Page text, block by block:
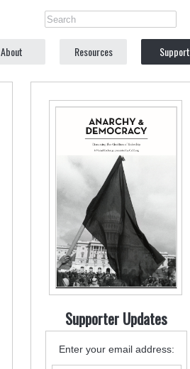
About Resources Support
Supporter Updates
Enter your email address: